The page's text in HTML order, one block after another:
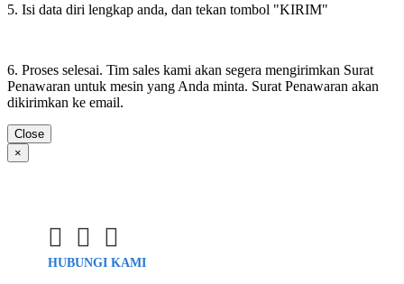
5. Isi data diri lengkap anda, dan tekan tombol "KIRIM"
6. Proses selesai. Tim sales kami akan segera mengirimkan Surat
Penawaran untuk mesin yang Anda minta. Surat Penawaran akan
dikirimkan ke email.
Close
×
HUBUNGI KAMI